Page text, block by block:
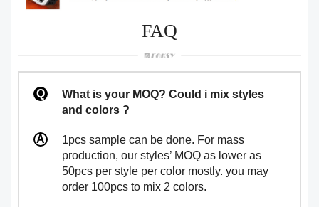
FAQ
What is your MOQ? Could i mix styles
and colors ?
1pcs sample can be done. For mass
production, our styles’ MOQ as lower as
50pcs per style per color mostly. you may
order 100pcs to mix 2 colors.